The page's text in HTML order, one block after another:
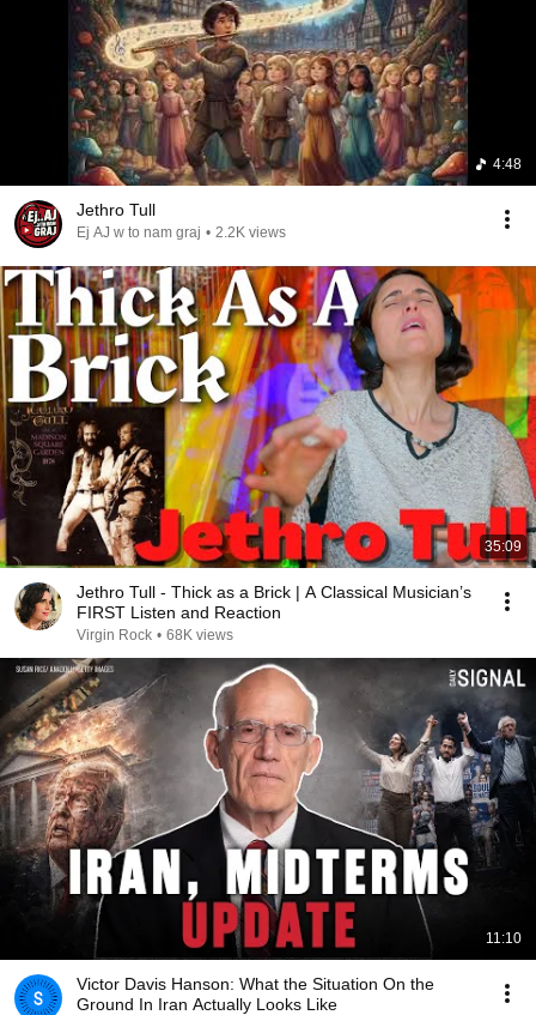
4:48
Jethro Tull
Ej AJ w to nam graj • 2.2K views
35:09
Jethro Tull - Thick as a Brick | A Classical Musician’s
FIRST Listen and Reaction
Virgin Rock • 68K views
11:10
Victor Davis Hanson: What the Situation On the
Ground In Iran Actually Looks Like